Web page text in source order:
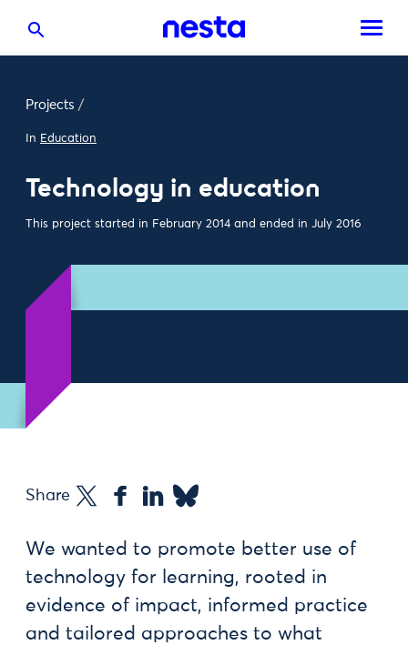
Projects /
In Education
Technology in education
This project started in February 2014 and ended in July 2016
Share
We wanted to promote better use of
technology for learning, rooted in
evidence of impact, informed practice
and tailored approaches to what